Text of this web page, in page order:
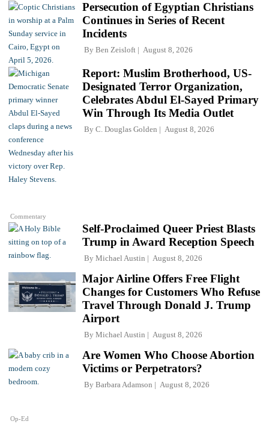
Persecution of Egyptian Christians
Continues in Series of Recent
Incidents
By Ben Zeisloft August 8, 2026
Commentary
Report: Muslim Brotherhood, US-
Designated Terror Organization,
Celebrates Abdul El-Sayed Primary
Win Through Its Media Outlet
By C. Douglas Golden August 8, 2026
Self-Proclaimed Queer Priest Blasts
Trump in Award Reception Speech
By Michael Austin August 8, 2026
Major Airline Offers Free Flight
Changes for Customers Who Refuse
Travel Through Donald J. Trump
Airport
By Michael Austin August 8, 2026
Op-Ed
Are Women Who Choose Abortion
Victims or Perpetrators?
By Barbara Adamson August 8, 2026